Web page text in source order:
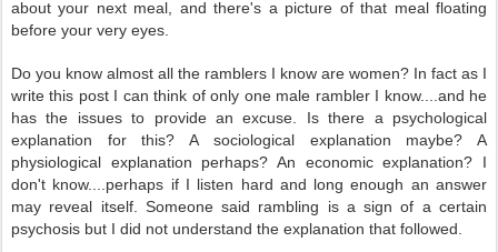
about your next meal, and there's a picture of that meal floating
before your very eyes.
Do you know almost all the ramblers I know are women? In fact as I
write this post I can think of only one male rambler I know....and he
has the issues to provide an excuse. Is there a psychological
explanation for this? A sociological explanation maybe? A
physiological explanation perhaps? An economic explanation? I
don't know....perhaps if I listen hard and long enough an answer
may reveal itself. Someone said rambling is a sign of a certain
psychosis but I did not understand the explanation that followed.